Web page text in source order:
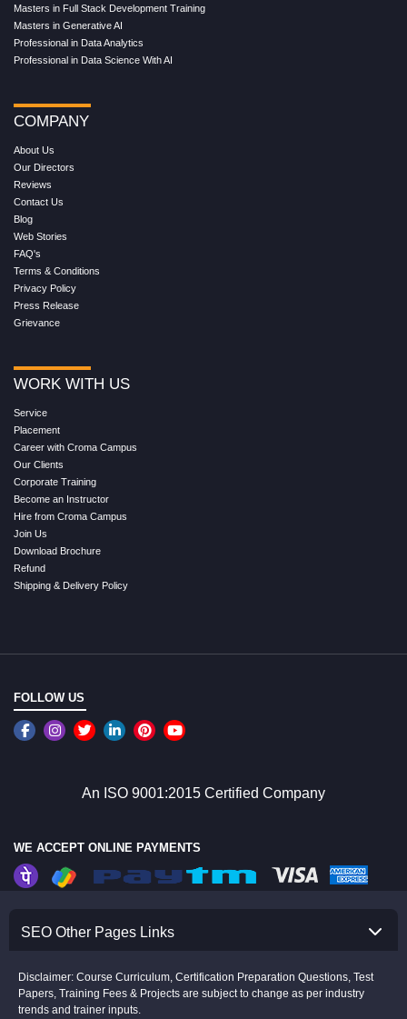
Masters in Full Stack Development Training
Masters in Generative AI
Professional in Data Analytics
Professional in Data Science With AI
COMPANY
About Us
Our Directors
Reviews
Contact Us
Blog
Web Stories
FAQ's
Terms & Conditions
Privacy Policy
Press Release
Grievance
WORK WITH US
Service
Placement
Career with Croma Campus
Our Clients
Corporate Training
Become an Instructor
Hire from Croma Campus
Join Us
Download Brochure
Refund
Shipping & Delivery Policy
FOLLOW US
An ISO 9001:2015 Certified Company
WE ACCEPT ONLINE PAYMENTS
SEO Other Pages Links
Disclaimer: Course Curriculum, Certification Preparation Questions, Test
Papers, Training Fees & Projects are subject to change as per industry
trends and trainer inputs.